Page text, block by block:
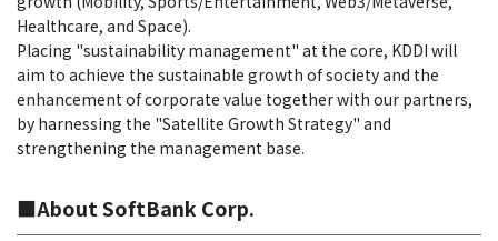
Healthcare, and Space).
Placing "sustainability management" at the core, KDDI will
aim to achieve the sustainable growth of society and the
enhancement of corporate value together with our partners,
by harnessing the "Satellite Growth Strategy" and
strengthening the management base.
■About SoftBank Corp.